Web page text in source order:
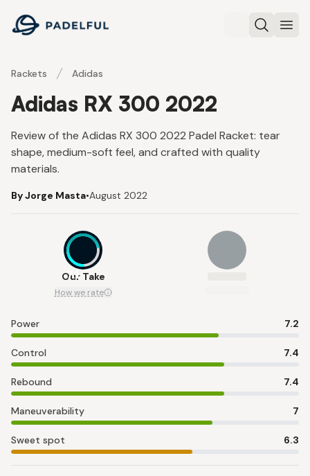
Padelful
Search
Rackets Adidas
Adidas RX 300 2022
Review of the Adidas RX 300 2022 Padel Racket: tear
shape, medium-soft feel, and crafted with quality
materials.
By Jorge Masta•August 2022
7.1
Our Take
How we rate
Power 7.2
Control 7.4
Rebound 7.4
Maneuverability 7
Sweet spot 6.3